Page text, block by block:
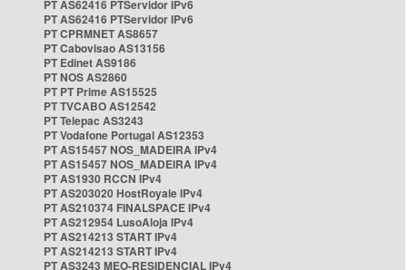
PT AS62416 PTServidor IPv6
PT AS62416 PTServidor IPv6
PT CPRMNET AS8657
PT Cabovisao AS13156
PT Edinet AS9186
PT NOS AS2860
PT PT Prime AS15525
PT TVCABO AS12542
PT Telepac AS3243
PT Vodafone Portugal AS12353
PT AS15457 NOS_MADEIRA IPv4
PT AS15457 NOS_MADEIRA IPv4
PT AS1930 RCCN IPv4
PT AS203020 HostRoyale IPv4
PT AS210374 FINALSPACE IPv4
PT AS212954 LusoAloja IPv4
PT AS214213 START IPv4
PT AS214213 START IPv4
PT AS3243 MEO-RESIDENCIAL IPv4